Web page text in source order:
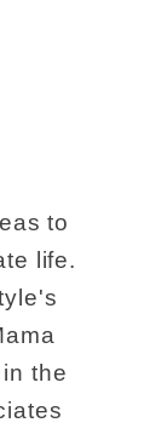
to
life.
the